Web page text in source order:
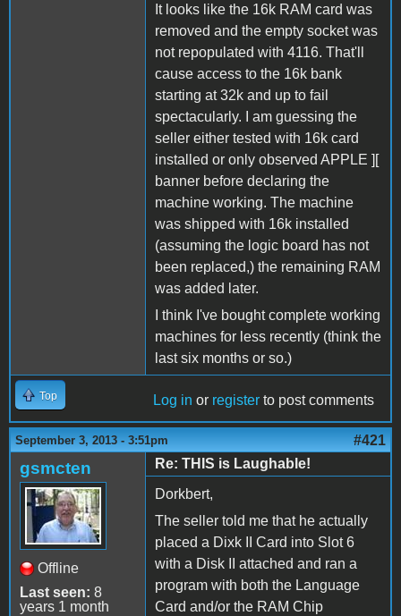
It looks like the 16k RAM card was
removed and the empty socket was
not repopulated with 4116. That'll
cause access to the 16k bank
starting at 32k and up to fail
spectacularly. I am guessing the
seller either tested with 16k card
installed or only observed APPLE ][
banner before declaring the
machine working. The machine
was shipped with 16k installed
(assuming the logic board has not
been replaced,) the remaining RAM
was added later.
I think I've bought complete working
machines for less recently (think the
last six months or so.)
Top Log in or register to post comments
September 3, 2013 - 3:51pm #421
gsmcten
Offline
Last seen: 8
years 1 month
Re: THIS is Laughable!
Dorkbert,
The seller told me that he actually
placed a Dixk II Card into Slot 6
with a Disk II attached and ran a
program with both the Language
Card and/or the RAM Chip